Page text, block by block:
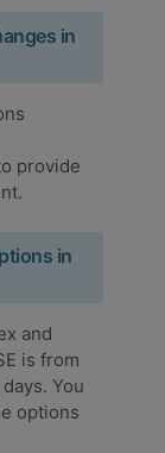
in
provide
in
and
is from
You
options